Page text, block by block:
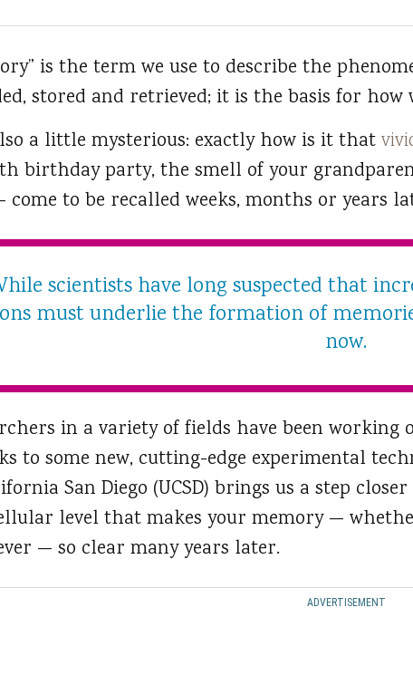
is the term we use to describe the
stored and retrieved; it is the basis for how
a little mysterious: exactly how is it that
birthday party, the smell of your
come to be recalled weeks, months or years
scientists have long suspected that
must underlie the formation of
now.
in a variety of fields have been working
to some new, cutting-edge experimental
San Diego (UCSD) brings us a step
level that makes your memory —
— so clear many years later.
ADVERTISEMENT